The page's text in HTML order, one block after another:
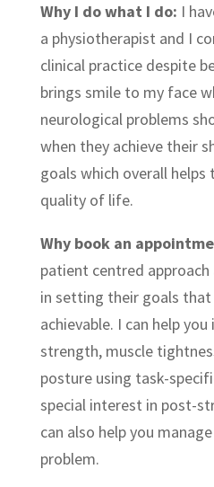
Why I do what I do: I
a physiotherapist and I
clinical practice despite
brings smile to my face
neurological problems
when they achieve their
goals which overall
quality of life.
Why book an
patient centred
in setting their goals that
achievable. I can help
strength, muscle
posture using task-
special interest in post-
can also help you
problem.